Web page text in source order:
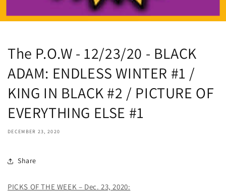
The P.O.W - 12/23/20 - BLACK
ADAM: ENDLESS WINTER #1 /
KING IN BLACK #2 / PICTURE OF
EVERYTHING ELSE #1
DECEMBER 23, 2020
Share
PICKS OF THE WEEK – Dec. 23, 2020: